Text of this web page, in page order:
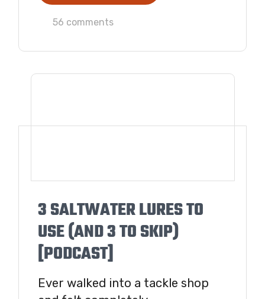
56 comments
3 SALTWATER LURES TO
USE (AND 3 TO SKIP)
[PODCAST]
Ever walked into a tackle shop